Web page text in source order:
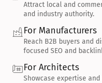
Attract local and
and industry authority.
For Manufacturers
Reach B2B buyers and
focused SEO and
For Architects
Showcase expertise